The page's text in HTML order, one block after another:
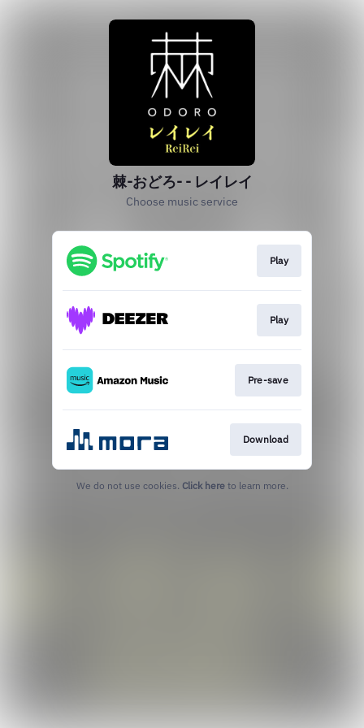
棘-おどろ- - レイレイ
Choose music service
Play
Play
Pre-save
Download
We do not use cookies. Click here to learn more.